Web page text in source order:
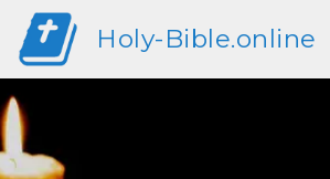
Holy-Bible.online